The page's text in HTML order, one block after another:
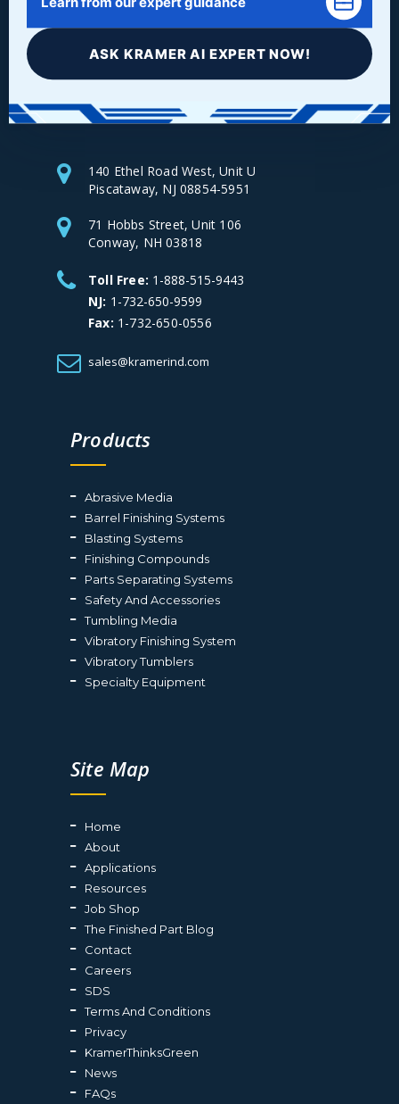
Facebook
LinkedIn
Instagram
YouTube
140 Ethel Road West, Unit U
Piscataway, NJ 08854-5951
71 Hobbs Street, Unit 106
Conway, NH 03818
Toll Free: 1-888-515-9443
NJ: 1-732-650-9599
Fax: 1-732-650-0556
sales@kramerind.com
Products
Abrasive Media
Barrel Finishing Systems
Blasting Systems
Finishing Compounds
Parts Separating Systems
Safety And Accessories
Tumbling Media
Vibratory Finishing System
Vibratory Tumblers
Specialty Equipment
Site Map
Home
About
Applications
Resources
Job Shop
The Finished Part Blog
Contact
Careers
SDS
Terms And Conditions
Privacy
KramerThinksGreen
News
FAQs
ASK KRAMER AI EXPERT NOW!